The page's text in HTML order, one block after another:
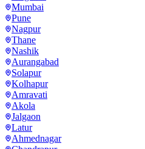
Mumbai
Pune
Nagpur
Thane
Nashik
Aurangabad
Solapur
Kolhapur
Amravati
Akola
Jalgaon
Latur
Ahmednagar